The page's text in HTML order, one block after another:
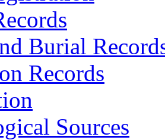
Burial
Records
Sources